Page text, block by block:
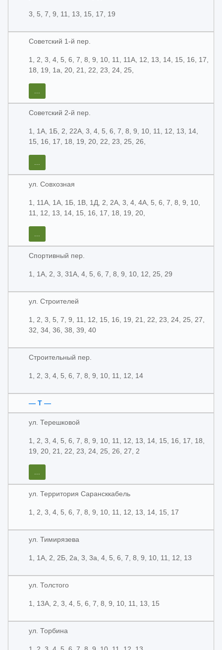
3, 5, 7, 9, 11, 13, 15, 17, 19
Советский 1-й пер.
1, 2, 3, 4, 5, 6, 7, 8, 9, 10, 11, 11А, 12, 13, 14, 15, 16, 17,
18, 19, 1а, 20, 21, 22, 23, 24, 25,
...
Советский 2-й пер.
1, 1А, 1Б, 2, 22А, 3, 4, 5, 6, 7, 8, 9, 10, 11, 12, 13, 14,
15, 16, 17, 18, 19, 20, 22, 23, 25, 26,
...
ул. Совхозная
1, 11А, 1А, 1Б, 1В, 1Д, 2, 2А, 3, 4, 4А, 5, 6, 7, 8, 9, 10,
11, 12, 13, 14, 15, 16, 17, 18, 19, 20,
...
Спортивный пер.
1, 1А, 2, 3, 31А, 4, 5, 6, 7, 8, 9, 10, 12, 25, 29
ул. Строителей
1, 2, 3, 5, 7, 9, 11, 12, 15, 16, 19, 21, 22, 23, 24, 25, 27,
32, 34, 36, 38, 39, 40
Строительный пер.
1, 2, 3, 4, 5, 6, 7, 8, 9, 10, 11, 12, 14
— Т —
ул. Терешковой
1, 2, 3, 4, 5, 6, 7, 8, 9, 10, 11, 12, 13, 14, 15, 16, 17, 18,
19, 20, 21, 22, 23, 24, 25, 26, 27, 2
...
ул. Территория Сарансккабель
1, 2, 3, 4, 5, 6, 7, 8, 9, 10, 11, 12, 13, 14, 15, 17
ул. Тимирязева
1, 1А, 2, 2Б, 2а, 3, 3а, 4, 5, 6, 7, 8, 9, 10, 11, 12, 13
ул. Толстого
1, 13А, 2, 3, 4, 5, 6, 7, 8, 9, 10, 11, 13, 15
ул. Торбина